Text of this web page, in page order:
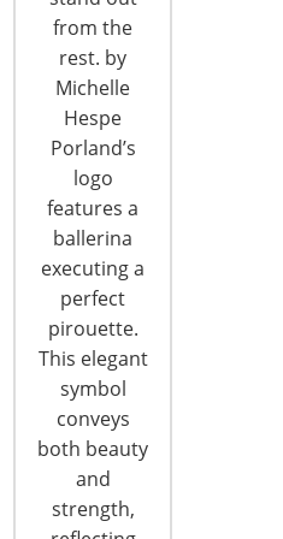
from the
rest. by
Michelle
Hespe
Porland’s
logo
features a
ballerina
executing a
perfect
pirouette.
This elegant
symbol
conveys
both beauty
and
strength,
CONNECT WITH